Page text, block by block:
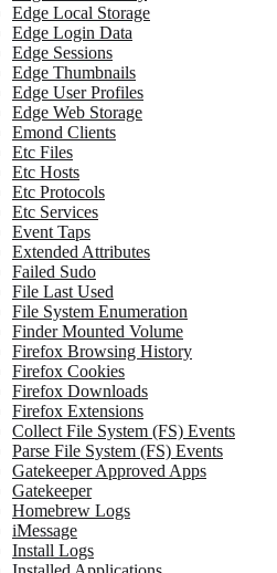
Edge Local Storage
Edge Login Data
Edge Sessions
Edge Thumbnails
Edge User Profiles
Edge Web Storage
Emond Clients
Etc Files
Etc Hosts
Etc Protocols
Etc Services
Event Taps
Extended Attributes
Failed Sudo
File Last Used
File System Enumeration
Finder Mounted Volume
Firefox Browsing History
Firefox Cookies
Firefox Downloads
Firefox Extensions
Collect File System (FS) Events
Parse File System (FS) Events
Gatekeeper Approved Apps
Gatekeeper
Homebrew Logs
iMessage
Install Logs